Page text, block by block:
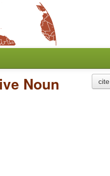
Noun cite